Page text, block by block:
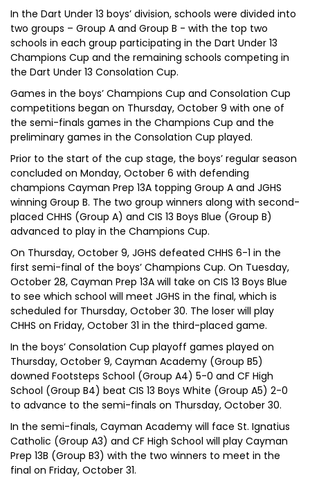
In the Dart Under 13 boys’ division, schools were divided into
two groups – Group A and Group B - with the top two
schools in each group participating in the Dart Under 13
Champions Cup and the remaining schools competing in
the Dart Under 13 Consolation Cup.
Games in the boys’ Champions Cup and Consolation Cup
competitions began on Thursday, October 9 with one of
the semi-finals games in the Champions Cup and the
preliminary games in the Consolation Cup played.
Prior to the start of the cup stage, the boys’ regular season
concluded on Monday, October 6 with defending
champions Cayman Prep 13A topping Group A and JGHS
winning Group B. The two group winners along with second-
placed CHHS (Group A) and CIS 13 Boys Blue (Group B)
advanced to play in the Champions Cup.
On Thursday, October 9, JGHS defeated CHHS 6-1 in the
first semi-final of the boys’ Champions Cup. On Tuesday,
October 28, Cayman Prep 13A will take on CIS 13 Boys Blue
to see which school will meet JGHS in the final, which is
scheduled for Thursday, October 30. The loser will play
CHHS on Friday, October 31 in the third-placed game.
In the boys’ Consolation Cup playoff games played on
Thursday, October 9, Cayman Academy (Group B5)
downed Footsteps School (Group A4) 5-0 and CF High
School (Group B4) beat CIS 13 Boys White (Group A5) 2-0
to advance to the semi-finals on Thursday, October 30.
In the semi-finals, Cayman Academy will face St. Ignatius
Catholic (Group A3) and CF High School will play Cayman
Prep 13B (Group B3) with the two winners to meet in the
final on Friday, October 31.